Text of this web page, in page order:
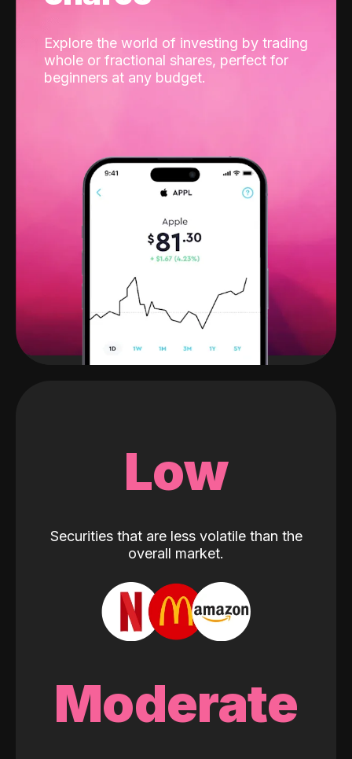
Explore the world of investing by trading
whole or fractional shares, perfect for
beginners at any budget.
Low
Securities that are less volatile than the
overall market.
Moderate